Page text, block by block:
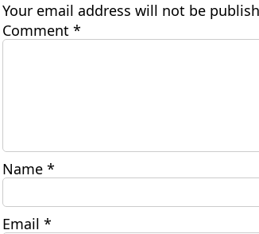
Your email address will not be
Comment *
Name *
Email *